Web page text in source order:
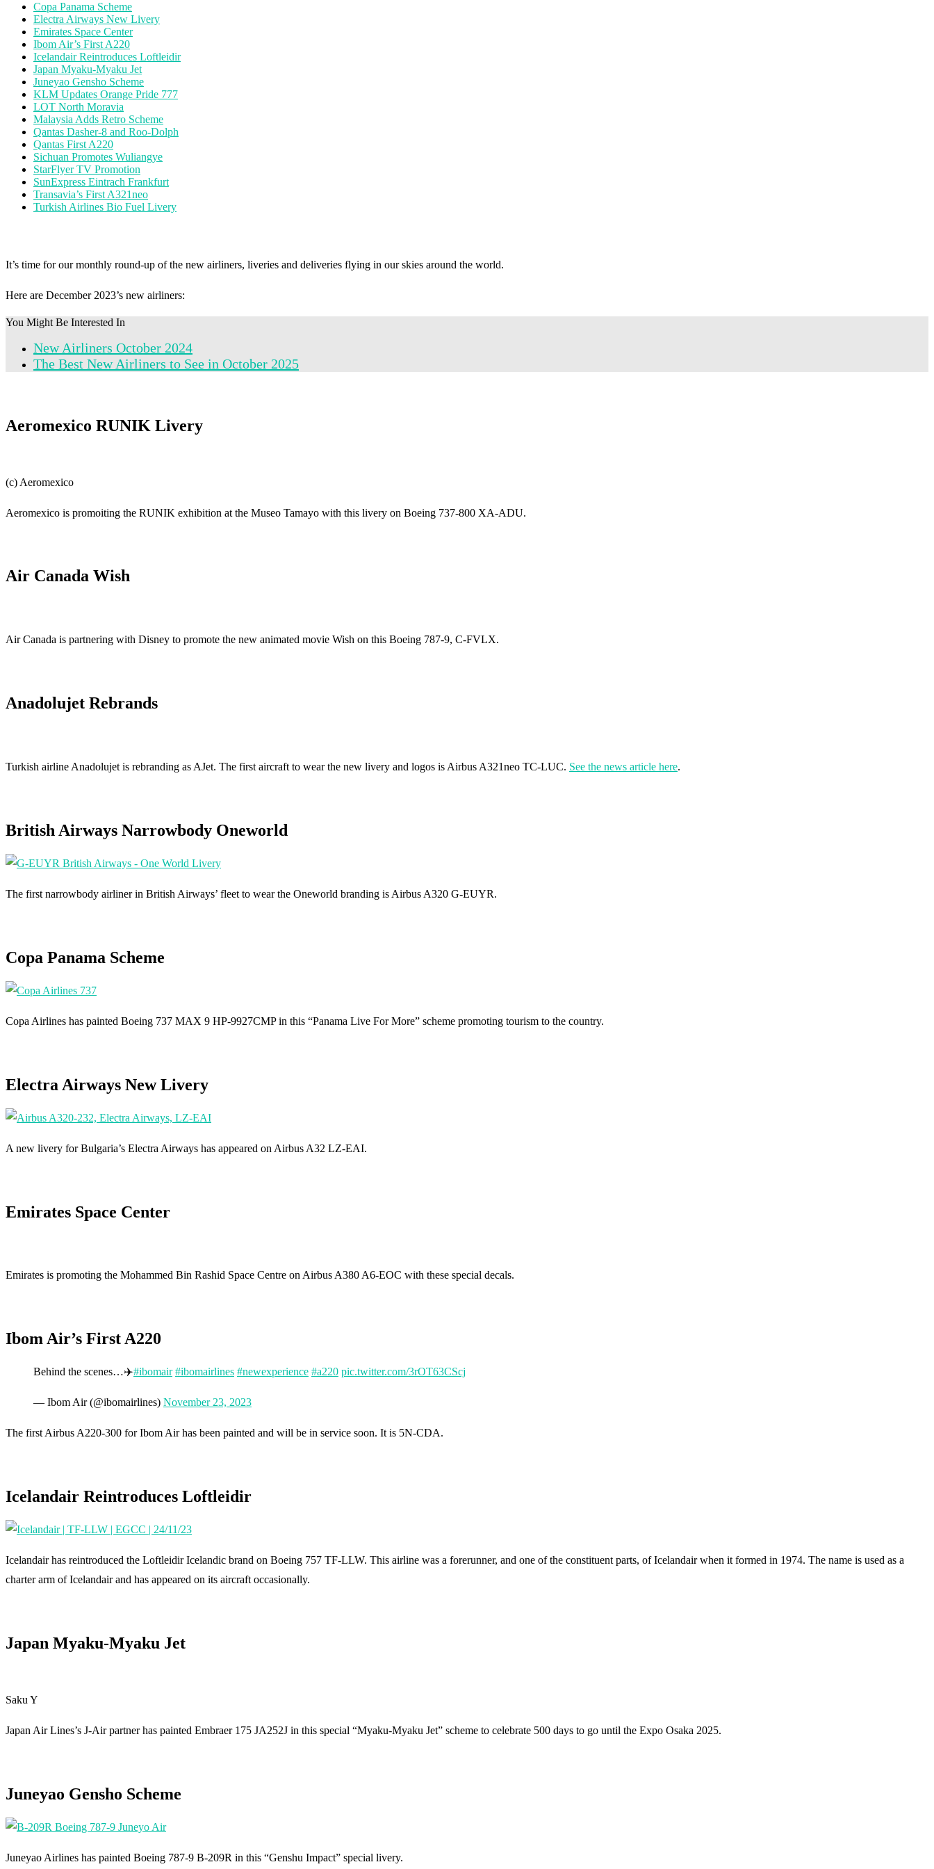
Copa Panama Scheme
Electra Airways New Livery
Emirates Space Center
Ibom Air’s First A220
Icelandair Reintroduces Loftleidir
Japan Myaku-Myaku Jet
Juneyao Gensho Scheme
KLM Updates Orange Pride 777
LOT North Moravia
Malaysia Adds Retro Scheme
Qantas Dasher-8 and Roo-Dolph
Qantas First A220
Sichuan Promotes Wuliangye
StarFlyer TV Promotion
SunExpress Eintrach Frankfurt
Transavia’s First A321neo
Turkish Airlines Bio Fuel Livery
It’s time for our monthly round-up of the new airliners, liveries and deliveries flying in our skies around the world.
Here are December 2023’s new airliners:
You Might Be Interested In
New Airliners October 2024
The Best New Airliners to See in October 2025
Aeromexico RUNIK Livery
(c) Aeromexico
Aeromexico is promoiting the RUNIK exhibition at the Museo Tamayo with this livery on Boeing 737-800 XA-ADU.
Air Canada Wish
Air Canada is partnering with Disney to promote the new animated movie Wish on this Boeing 787-9, C-FVLX.
Anadolujet Rebrands
Turkish airline Anadolujet is rebranding as AJet. The first aircraft to wear the new livery and logos is Airbus A321neo TC-LUC. See the news article here.
British Airways Narrowbody Oneworld
The first narrowbody airliner in British Airways’ fleet to wear the Oneworld branding is Airbus A320 G-EUYR.
Copa Panama Scheme
Copa Airlines has painted Boeing 737 MAX 9 HP-9927CMP in this “Panama Live For More” scheme promoting tourism to the country.
Electra Airways New Livery
A new livery for Bulgaria’s Electra Airways has appeared on Airbus A32 LZ-EAI.
Emirates Space Center
Emirates is promoting the Mohammed Bin Rashid Space Centre on Airbus A380 A6-EOC with these special decals.
Ibom Air’s First A220
Behind the scenes…✈️#ibomair #ibomairlines #newexperience #a220 pic.twitter.com/3rOT63CScj
— Ibom Air (@ibomairlines) November 23, 2023
The first Airbus A220-300 for Ibom Air has been painted and will be in service soon. It is 5N-CDA.
Icelandair Reintroduces Loftleidir
Icelandair has reintroduced the Loftleidir Icelandic brand on Boeing 757 TF-LLW. This airline was a forerunner, and one of the constituent parts, of Icelandair when it formed in 1974. The name is used as a
charter arm of Icelandair and has appeared on its aircraft occasionally.
Japan Myaku-Myaku Jet
Saku Y
Japan Air Lines’s J-Air partner has painted Embraer 175 JA252J in this special “Myaku-Myaku Jet” scheme to celebrate 500 days to go until the Expo Osaka 2025.
Juneyao Gensho Scheme
Juneyao Airlines has painted Boeing 787-9 B-209R in this “Genshu Impact” special livery.